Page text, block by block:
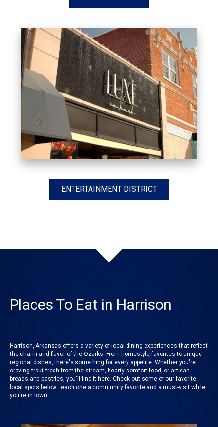
ENTERTAINMENT DISTRICT
Places To Eat in Harrison
Harrison, Arkansas offers a variety of local dining experiences that reflect
the charm and flavor of the Ozarks. From homestyle favorites to unique
regional dishes, there's something for every appetite. Whether you're
craving trout fresh from the stream, hearty comfort food, or artisan
breads and pastries, you'll find it here. Check out some of our favorite
local spots below—each one a community favorite and a must-visit while
you're in town.